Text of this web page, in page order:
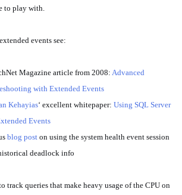
to play with.
events see:
Magazine article from 2008: Advanced
with Extended Events
Kehayias‘ excellent whitepaper: Using SQL Server
Events
blog post on using the system health event session
deadlock info
track queries that make heavy usage of the CPU on